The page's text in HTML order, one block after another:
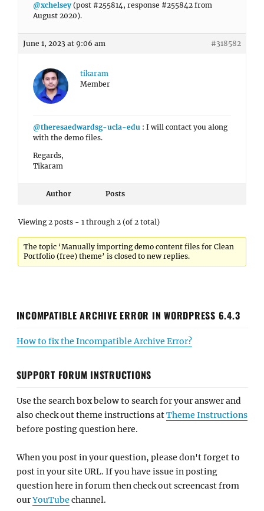
@xchelsey (post #255814, response #255842 from
August 2020).
June 1, 2023 at 9:06 am #318582
tikaram
Member
@theresaedwardsg-ucla-edu : I will contact you along
with the demo files.
Regards,
Tikaram
Author Posts
Viewing 2 posts - 1 through 2 (of 2 total)
The topic ‘Manually importing demo content files for Clean
Portfolio (free) theme’ is closed to new replies.
INCOMPATIBLE ARCHIVE ERROR IN WORDPRESS 6.4.3
How to fix the Incompatible Archive Error?
SUPPORT FORUM INSTRUCTIONS
Use the search box below to search for your answer and
also check out theme instructions atTheme Instructions
before posting question here.
When you post in your question, please don't forget to
post in your site URL. If you have issue in posting
question here in forum then check out screencast from
ourYouTube channel.